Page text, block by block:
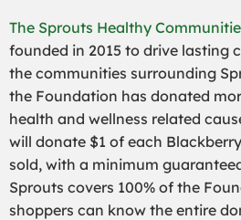
The Sprouts Healthy
founded in 2015 to drive lasting
the communities surrounding
the Foundation has donated
health and wellness related
will donate $1 of each
sold, with a minimum
Sprouts covers 100% of the
shoppers can know the entire